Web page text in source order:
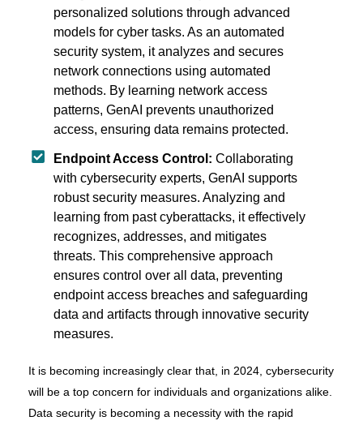
personalized solutions through advanced
models for cyber tasks. As an automated
security system, it analyzes and secures
network connections using automated
methods. By learning network access
patterns, GenAI prevents unauthorized
access, ensuring data remains protected.
Endpoint Access Control: Collaborating
with cybersecurity experts, GenAI supports
robust security measures. Analyzing and
learning from past cyberattacks, it effectively
recognizes, addresses, and mitigates
threats. This comprehensive approach
ensures control over all data, preventing
endpoint access breaches and safeguarding
data and artifacts through innovative security
measures.
It is becoming increasingly clear that, in 2024, cybersecurity
will be a top concern for individuals and organizations alike.
Data security is becoming a necessity with the rapid